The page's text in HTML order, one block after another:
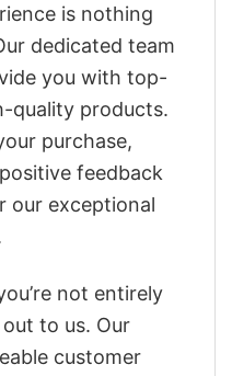
is nothing
dedicated team
you with top-
quality products.
purchase,
feedback
our exceptional
not entirely
to us. Our
customer